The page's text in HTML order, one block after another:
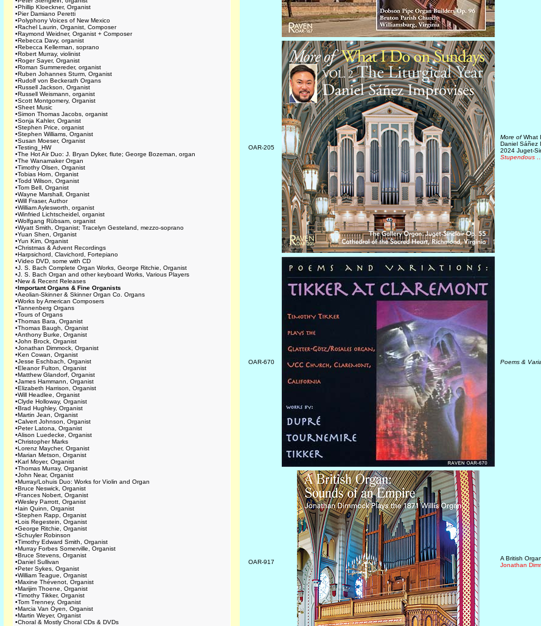
•Phillip Kloeckner, Organist
•Pier Damiano Peretti
•Polyphony Voices of New Mexico
•Rachel Laurin, Organist, Composer
•Raymond Weidner, Organist + Composer
•Rebecca Davy, organist
•Rebecca Kellerman, soprano
•Robert Murray, violinist
•Roger Sayer, Organist
•Roman Summereder, organist
•Ruben Johannes Sturm, Organist
•Rudolf von Beckerath Organs
•Russell Jackson, Organist
•Russell Weismann, organist
•Scott Montgomery, Organist
•Sheet Music
•Simon Thomas Jacobs, organist
•Sonja Kahler, Organist
•Stephen Price, organist
•Stephen Williams, Organist
•Susan Moeser, Organist
•Testing_HW
•The Hot Air Duo: J. Bryan Dyker, flute; George Bozeman, organ
•The Wanamaker Organ
•Timothy Olsen, Organist
•Tobias Horn, Organist
•Todd Wilson, Organist
•Tom Bell, Organist
•Wayne Marshall, Organist
•Will Fraser, Author
•William Aylesworth, organist
•Winfried Lichtscheidel, organist
•Wolfgang Rübsam, organist
•Wyatt Smith, Organist; Tracelyn Gesteland, mezzo-soprano
•Yuan Shen, Organist
•Yun Kim, Organist
•Christmas & Advent Recordings
•Harpsichord, Clavichord, Fortepiano
•Video DVD, some with CD
•J. S. Bach Complete Organ Works, George Ritchie, Organist
•J. S. Bach Organ and other keyboard Works, Various Players
•New & Recent Releases
•Important Organs & Fine Organists
•Aeolian-Skinner & Skinner Organ Co. Organs
•Works by American Composers
•Tannenberg Organs
•Tours of Organs
•Thomas Bara, Organist
•Thomas Baugh, Organist
•Anthony Burke, Organist
•John Brock, Organist
•Jonathan Dimmock, Organist
•Ken Cowan, Organist
•Jesse Eschbach, Organist
•Eleanor Fulton, Organist
•Matthew Glandorf, Organist
•James Hammann, Organist
•Elizabeth Harrison, Organist
•Will Headlee, Organist
•Clyde Holloway, Organist
•Brad Hughley, Organist
•Martin Jean, Organist
•Calvert Johnson, Organist
•Peter Latona, Organist
•Alison Luedecke, Organist
•Christopher Marks
•Lorenz Maycher, Organist
•Marian Metson, Organist
•Karl Moyer, Organist
•Thomas Murray, Organist
•John Near, Organist
•Murray/Lohuis Duo: Works for Violin and Organ
•Bruce Neswick, Organist
•Frances Nobert, Organist
•Wesley Parrott, Organist
•Iain Quinn, Organist
•Stephen Rapp, Organist
•Lois Regestein, Organist
•George Ritchie, Organist
•Schuyler Robinson
•Timothy Edward Smith, Organist
•Murray Forbes Somerville, Organist
•Bruce Stevens, Organist
•Daniel Sullivan
•Peter Sykes, Organist
•William Teague, Organist
•Maxine Thévenot, Organist
•Marijim Thoene, Organist
•Timothy Tikker, Organist
•Tom Trenney, Organist
•Marcia Van Oyen, Organist
•Martin Weyer, Organist
•Choral & Mostly Choral CDs & DVDs
OAR-205
More ofWhat
Daniel Sáñez
2024 Juget-
Stupendous …
OAR-670 Poems &
OAR-917
A British
Jonathan